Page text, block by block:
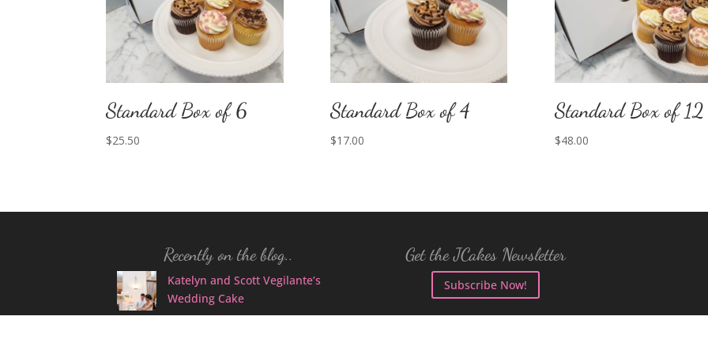
Standard Box of 6
$25.50
Standard Box of 4
$17.00
Standard Box of 12
$48.00
Recently on the blog..
Katelyn and Scott Vegilante’s
Wedding Cake
Get the JCakes Newsletter
Subscribe Now!